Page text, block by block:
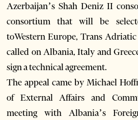
Azerbaijan’s Shah Deniz II
consortium that will be
toWestern Europe, Trans
called on Albania, Italy and
sign a technical agreement.
The appeal came by Michael
of External Affairs and
meeting with Albania’s